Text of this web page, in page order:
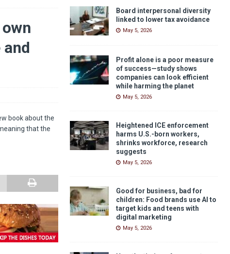
book about the
that the
Board interpersonal diversity
linked to lower tax avoidance
May 5, 2026
Profit alone is a poor measure
of success—study shows
companies can look efficient
while harming the planet
May 5, 2026
Heightened ICE enforcement
harms U.S.-born workers,
shrinks workforce, research
suggests
May 5, 2026
Good for business, bad for
children: Food brands use AI to
target kids and teens with
digital marketing
May 5, 2026